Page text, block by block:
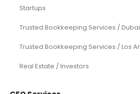
Startups
Trusted Bookkeeping Services / Dubai
Trusted Bookkeeping Services / Los
Real Estate / Investors